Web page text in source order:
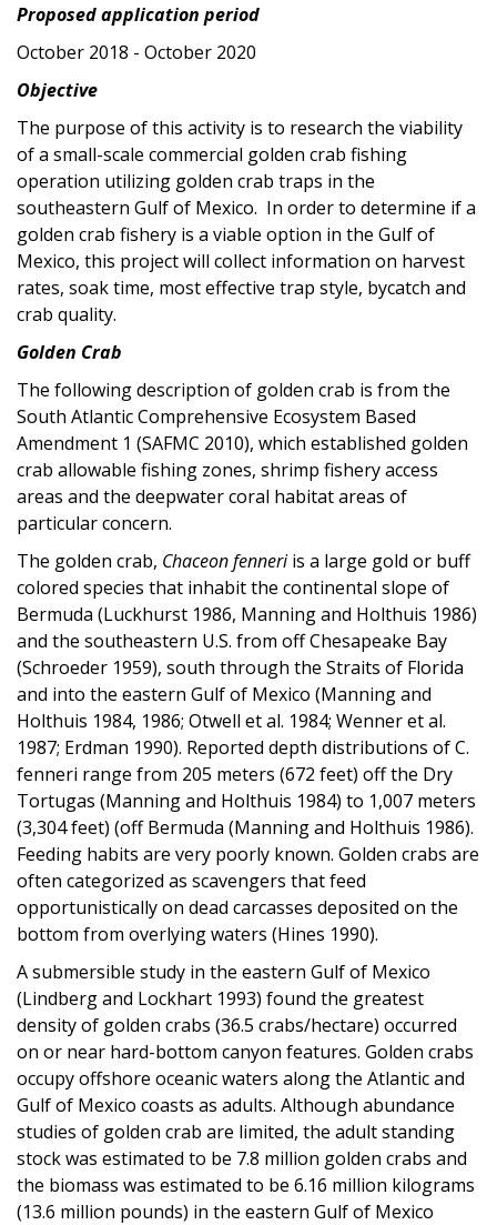
Proposed application period
October 2018 - October 2020
Objective
The purpose of this activity is to research the viability
of a small-scale commercial golden crab fishing
operation utilizing golden crab traps in the
southeastern Gulf of Mexico. In order to determine if a
golden crab fishery is a viable option in the Gulf of
Mexico, this project will collect information on harvest
rates, soak time, most effective trap style, bycatch and
crab quality.
Golden Crab
The following description of golden crab is from the
South Atlantic Comprehensive Ecosystem Based
Amendment 1 (SAFMC 2010), which established golden
crab allowable fishing zones, shrimp fishery access
areas and the deepwater coral habitat areas of
particular concern.
The golden crab, Chaceon fenneriis a large gold or buff
colored species that inhabit the continental slope of
Bermuda (Luckhurst 1986, Manning and Holthuis 1986)
and the southeastern U.S. from off Chesapeake Bay
(Schroeder 1959), south through the Straits of Florida
and into the eastern Gulf of Mexico (Manning and
Holthuis 1984, 1986; Otwell et al. 1984; Wenner et al.
1987; Erdman 1990). Reported depth distributions of C.
fenneri range from 205 meters (672 feet) off the Dry
Tortugas (Manning and Holthuis 1984) to 1,007 meters
(3,304 feet) (off Bermuda (Manning and Holthuis 1986).
Feeding habits are very poorly known. Golden crabs are
often categorized as scavengers that feed
opportunistically on dead carcasses deposited on the
bottom from overlying waters (Hines 1990).
A submersible study in the eastern Gulf of Mexico
(Lindberg and Lockhart 1993) found the greatest
density of golden crabs (36.5 crabs/hectare) occurred
on or near hard-bottom canyon features. Golden crabs
occupy offshore oceanic waters along the Atlantic and
Gulf of Mexico coasts as adults. Although abundance
studies of golden crab are limited, the adult standing
stock was estimated to be 7.8 million golden crabs and
the biomass was estimated to be 6.16 million kilograms
(13.6 million pounds) in the eastern Gulf of Mexico